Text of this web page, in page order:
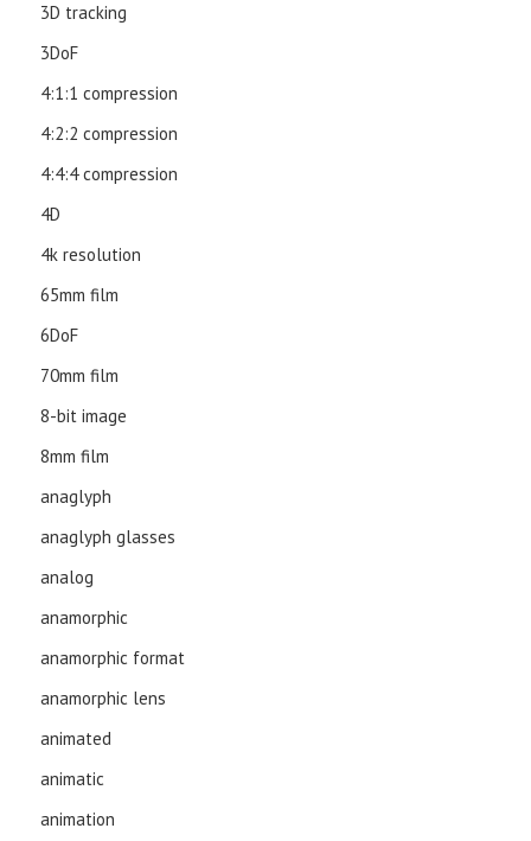
3D tracking
3DoF
4:1:1 compression
4:2:2 compression
4:4:4 compression
4D
4k resolution
65mm film
6DoF
70mm film
8-bit image
8mm film
anaglyph
anaglyph glasses
analog
anamorphic
anamorphic format
anamorphic lens
animated
animatic
animation